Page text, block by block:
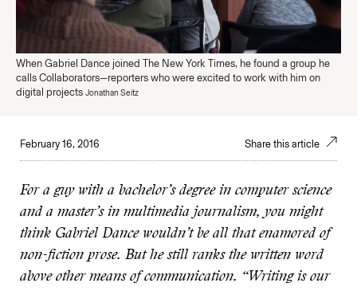
When Gabriel Dance joined The New York Times, he found a group he
calls Collaborators—reporters who were excited to work with him on
digital projects Jonathan Seitz
February 16, 2016 Share this article
For a guy with a bachelor’s degree in computer science
and a master’s in multimedia journalism, you might
think Gabriel Dance wouldn’t be all that enamored of
non-fiction prose. But he still ranks the written word
above other means of communication. “Writing is our